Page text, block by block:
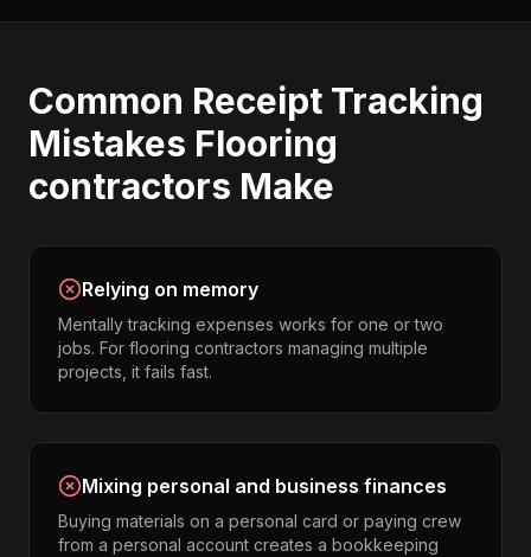
Common Receipt Tracking
Mistakes Flooring
contractors Make
Relying on memory
Mentally tracking expenses works for one or two
jobs. For flooring contractors managing multiple
projects, it fails fast.
Mixing personal and business finances
Buying materials on a personal card or paying crew
from a personal account creates a bookkeeping